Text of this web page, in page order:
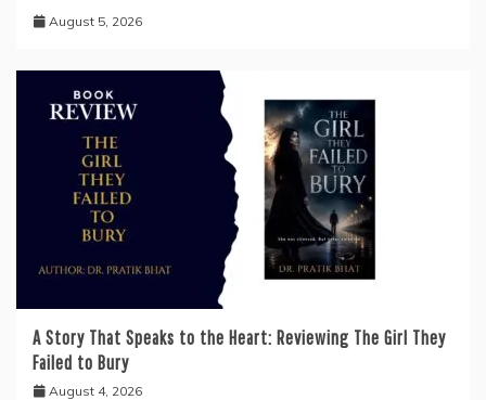
August 5, 2026
A Story That Speaks to the Heart: Reviewing The Girl They
Failed to Bury
August 4, 2026